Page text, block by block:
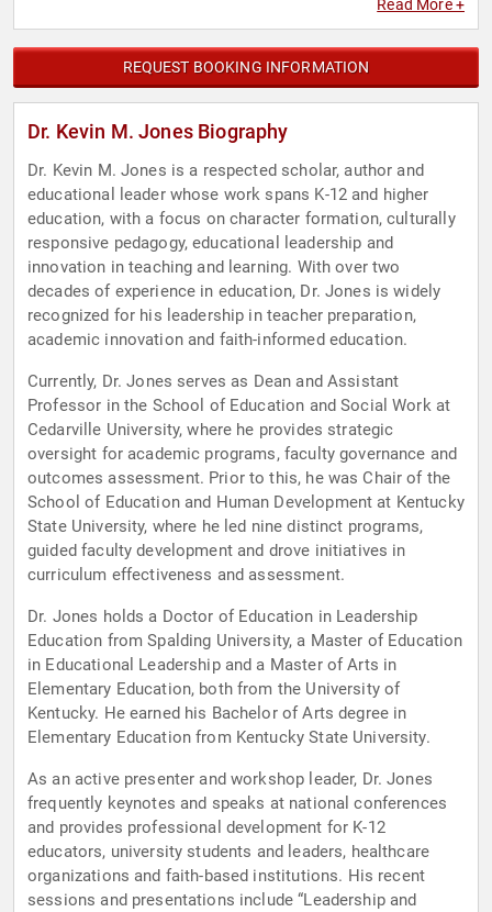
Read More +
REQUEST BOOKING INFORMATION
Dr. Kevin M. Jones Biography
Dr. Kevin M. Jones is a respected scholar, author and
educational leader whose work spans K-12 and higher
education, with a focus on character formation, culturally
responsive pedagogy, educational leadership and
innovation in teaching and learning. With over two
decades of experience in education, Dr. Jones is widely
recognized for his leadership in teacher preparation,
academic innovation and faith-informed education.
Currently, Dr. Jones serves as Dean and Assistant
Professor in the School of Education and Social Work at
Cedarville University, where he provides strategic
oversight for academic programs, faculty governance and
outcomes assessment. Prior to this, he was Chair of the
School of Education and Human Development at Kentucky
State University, where he led nine distinct programs,
guided faculty development and drove initiatives in
curriculum effectiveness and assessment.
Dr. Jones holds a Doctor of Education in Leadership
Education from Spalding University, a Master of Education
in Educational Leadership and a Master of Arts in
Elementary Education, both from the University of
Kentucky. He earned his Bachelor of Arts degree in
Elementary Education from Kentucky State University.
As an active presenter and workshop leader, Dr. Jones
frequently keynotes and speaks at national conferences
and provides professional development for K-12
educators, university students and leaders, healthcare
organizations and faith-based institutions. His recent
sessions and presentations include “Leadership and